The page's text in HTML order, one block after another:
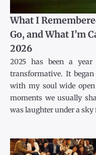
What I
Go, and What I’m
2026
2025 has been a year
transformative. It
with my soul wide
moments we usually
was laughter under a sky